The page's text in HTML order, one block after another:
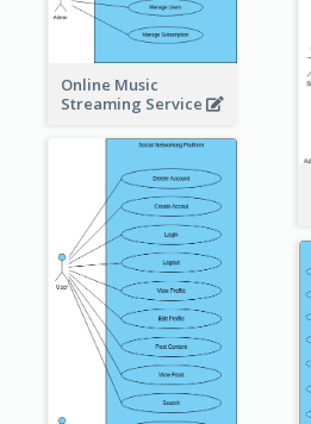
Online Music
Streaming Service